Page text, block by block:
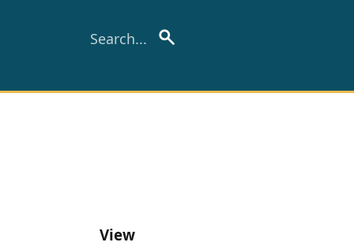
View